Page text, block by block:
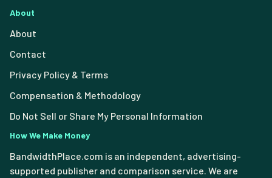
About
About
Contact
Privacy Policy & Terms
Compensation & Methodology
Do Not Sell or Share My Personal Information
How We Make Money
BandwidthPlace.com is an independent, advertising-
supported publisher and comparison service. We are